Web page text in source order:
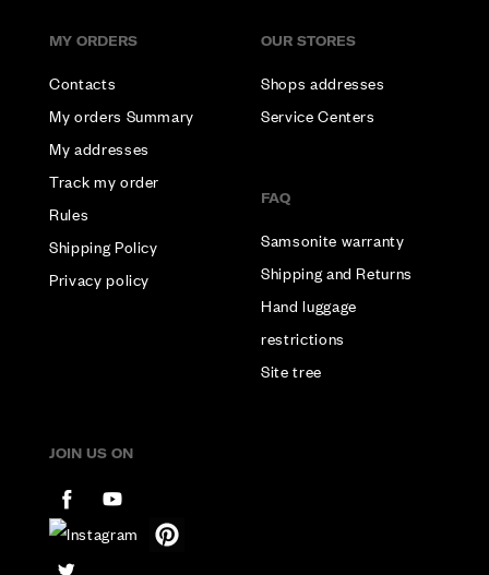
MY ORDERS
Contacts
My orders Summary
My addresses
Track my order
Rules
Shipping Policy
Privacy policy
OUR STORES
Shops addresses
Service Centers
FAQ
Samsonite warranty
Shipping and Returns
Hand luggage
restrictions
Site tree
JOIN US ON